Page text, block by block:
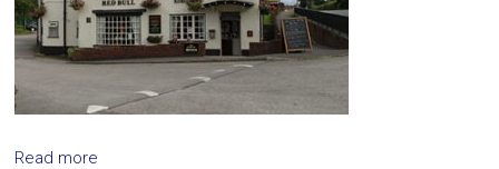
Read more